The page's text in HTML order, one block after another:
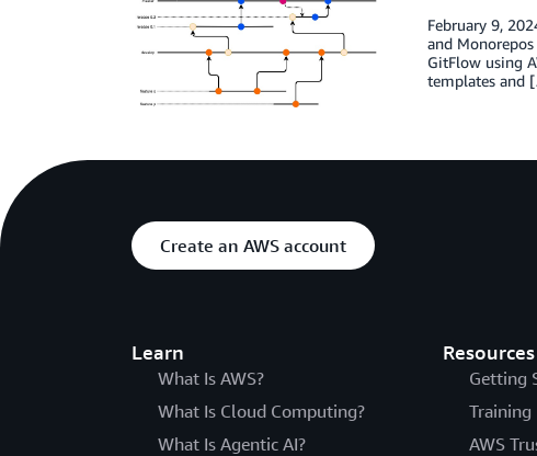
February 9,
and
GitFlow using
templates and
Create an AWS account
Learn
What Is AWS?
What Is Cloud Computing?
What Is Agentic AI?
Resources
Getting
Training
AWS